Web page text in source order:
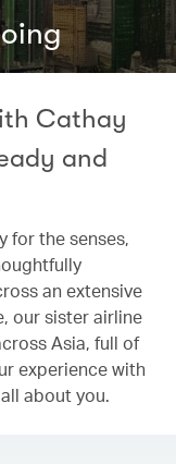
Cathay
and
for the senses,
an extensive
our sister airline
Asia, full of
experience with
about you.